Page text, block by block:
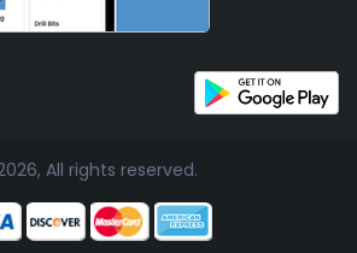
All rights reserved.